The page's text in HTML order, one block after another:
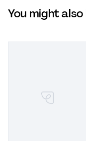
You might also